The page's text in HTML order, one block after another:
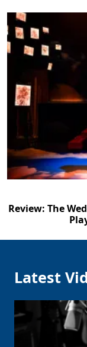
Review: The
Latest